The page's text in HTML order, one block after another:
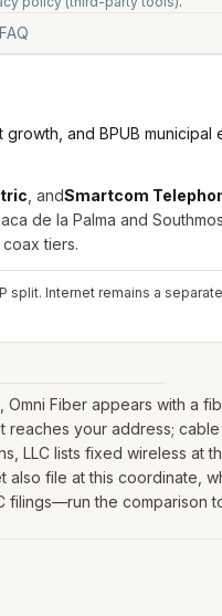
FAQ
and BPUB municipal
, andSmartcom
de la Palma and
tiers.
Internet remains a
Omni Fiber appears with a
your address;
LLC lists fixed wireless at
file at this coordinate,
filings—run the comparison